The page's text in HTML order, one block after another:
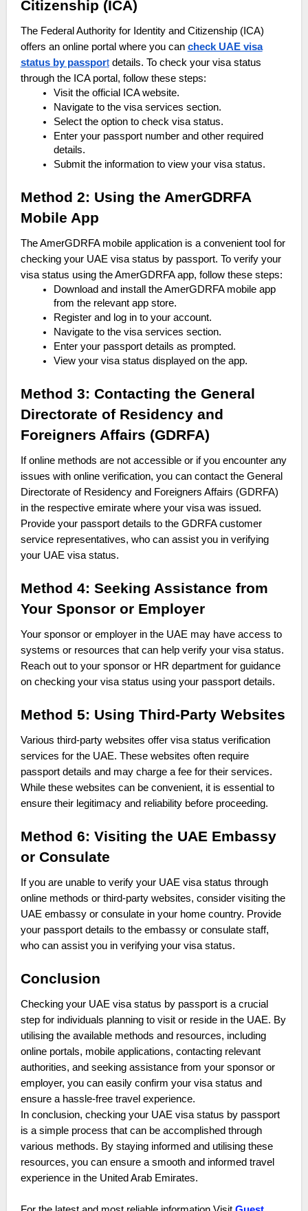
Citizenship (ICA)
The Federal Authority for Identity and Citizenship (ICA)
offers an online portal where you can check UAE visa
status by passportdetails. To check your visa status
through the ICA portal, follow these steps:
Visit the official ICA website.
Navigate to the visa services section.
Select the option to check visa status.
Enter your passport number and other required
details.
Submit the information to view your visa status.
Method 2: Using the AmerGDRFA
Mobile App
The AmerGDRFA mobile application is a convenient tool for
checking your UAE visa status by passport. To verify your
visa status using the AmerGDRFA app, follow these steps:
Download and install the AmerGDRFA mobile app
from the relevant app store.
Register and log in to your account.
Navigate to the visa services section.
Enter your passport details as prompted.
View your visa status displayed on the app.
Method 3: Contacting the General
Directorate of Residency and
Foreigners Affairs (GDRFA)
If online methods are not accessible or if you encounter any
issues with online verification, you can contact the General
Directorate of Residency and Foreigners Affairs (GDRFA)
in the respective emirate where your visa was issued.
Provide your passport details to the GDRFA customer
service representatives, who can assist you in verifying
your UAE visa status.
Method 4: Seeking Assistance from
Your Sponsor or Employer
Your sponsor or employer in the UAE may have access to
systems or resources that can help verify your visa status.
Reach out to your sponsor or HR department for guidance
on checking your visa status using your passport details.
Method 5: Using Third-Party Websites
Various third-party websites offer visa status verification
services for the UAE. These websites often require
passport details and may charge a fee for their services.
While these websites can be convenient, it is essential to
ensure their legitimacy and reliability before proceeding.
Method 6: Visiting the UAE Embassy
or Consulate
If you are unable to verify your UAE visa status through
online methods or third-party websites, consider visiting the
UAE embassy or consulate in your home country. Provide
your passport details to the embassy or consulate staff,
who can assist you in verifying your visa status.
Conclusion
Checking your UAE visa status by passport is a crucial
step for individuals planning to visit or reside in the UAE. By
utilising the available methods and resources, including
online portals, mobile applications, contacting relevant
authorities, and seeking assistance from your sponsor or
employer, you can easily confirm your visa status and
ensure a hassle-free travel experience.
In conclusion, checking your UAE visa status by passport
is a simple process that can be accomplished through
various methods. By staying informed and utilising these
resources, you can ensure a smooth and informed travel
experience in the United Arab Emirates.